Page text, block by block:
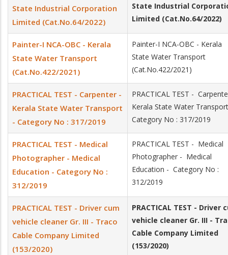
State Industrial Corporation
Limited (Cat.No.64/2022)
State Industrial
Limited (Cat.No.64/2022)
Painter-I NCA-OBC - Kerala
State Water Transport
(Cat.No.422/2021)
Painter-I NCA-OBC - Kerala
State Water Transport
(Cat.No.422/2021)
PRACTICAL TEST - Carpenter -
Kerala State Water Transport
- Category No : 317/2019
PRACTICAL TEST -
Kerala State Water
Category No : 317/2019
PRACTICAL TEST - Medical
Photographer - Medical
Education - Category No :
312/2019
PRACTICAL TEST - Medical
Photographer - Medical
Education - Category No :
312/2019
PRACTICAL TEST - Driver cum
vehicle cleaner Gr. III - Traco
Cable Company Limited
(153/2020)
PRACTICAL TEST - Driver
vehicle cleaner Gr. III -
Cable Company Limited
(153/2020)